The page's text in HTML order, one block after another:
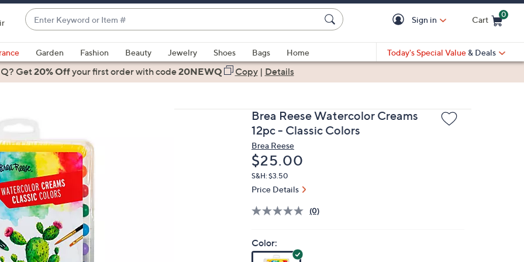
Enter
Keyword
or
Item
#
suggestions
are
down
arrow
keys
or
swipe
left
and
right
Sign in Cart
0
Garden Fashion Beauty Jewelry Shoes Bags
Home
Today's Special Value & Deals
Get20% Offyour first orderwith code20NEWQ Copy| Details
Brea Reese Watercolor Creams
12pc - Classic Colors
Brea Reese
Deleted
$25.00
S&H: $3.50
Price Details
(0)
Color: